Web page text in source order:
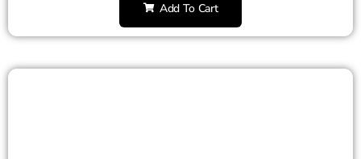
Add To Cart